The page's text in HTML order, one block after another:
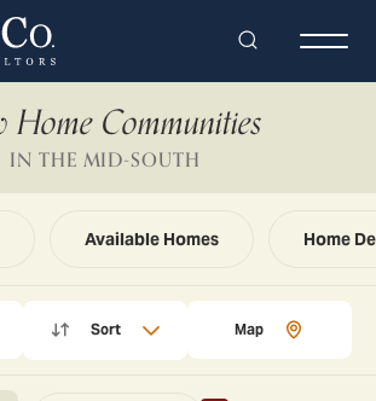
Search
Home Communities
IN THE MID-SOUTH
Available Homes Home
Sort Map